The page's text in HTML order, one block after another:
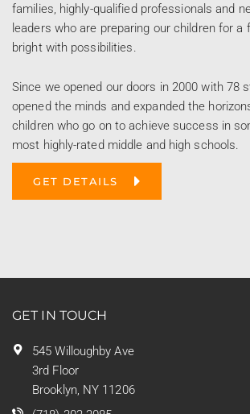
families, highly-qualified professionals and
leaders who are preparing our children for a
bright with possibilities.
Since we opened our doors in 2000 with 78
opened the minds and expanded the
children who go on to achieve success in
most highly-rated middle and high schools.
GET DETAILS
GET IN TOUCH
545 Willoughby Ave
3rd Floor
Brooklyn, NY 11206